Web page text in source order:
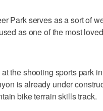
Park serves as a sort of
as one of the most
the shooting sports park
is already under
bike terrain skills track.